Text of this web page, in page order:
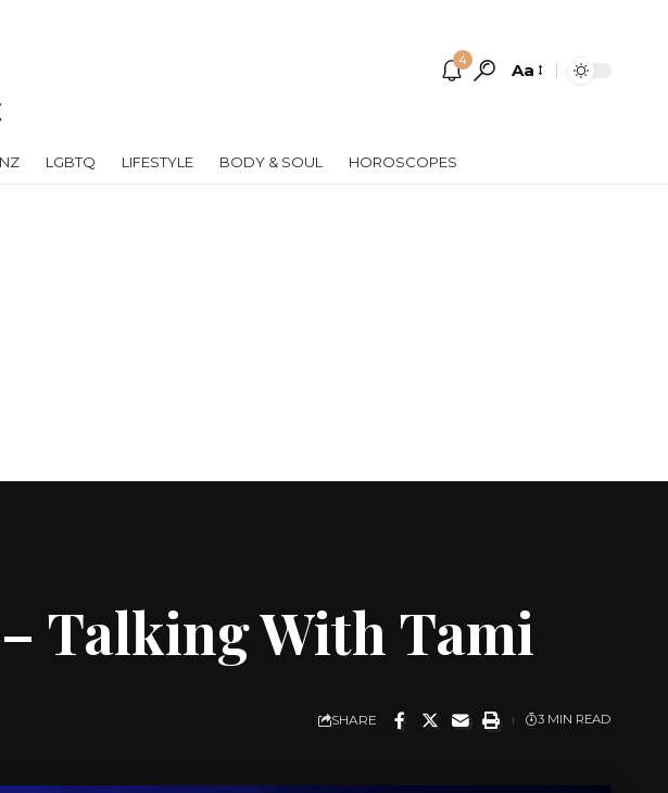
4
Font
Aa
LGBTQ LIFESTYLE BODY & SOUL HOROSCOPES
– Talking With Tami
SHARE 3 MIN READ